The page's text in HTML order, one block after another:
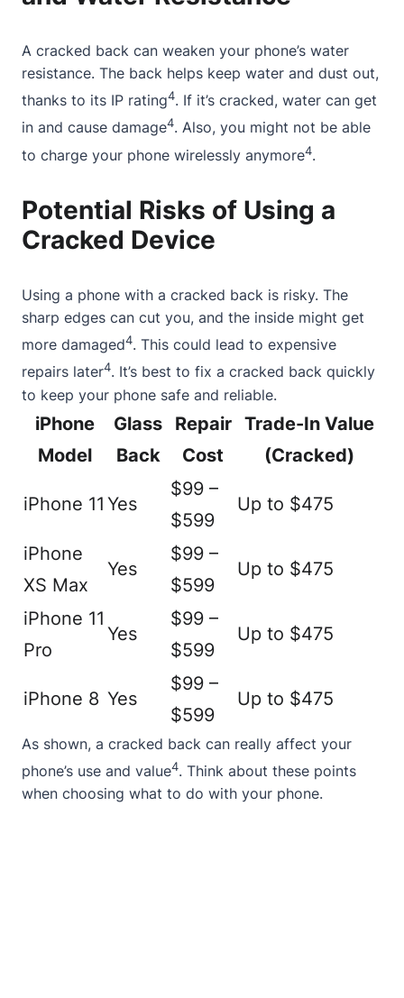
A cracked back can weaken your phone’s water
resistance. The back helps keep water and dust out,
thanks to its IP rating4. If it’s cracked, water can get
in and cause damage4. Also, you might not be able
to charge your phone wirelessly anymore4.
Potential Risks of Using a
Cracked Device
Using a phone with a cracked back is risky. The
sharp edges can cut you, and the inside might get
more damaged4. This could lead to expensive
repairs later4. It’s best to fix a cracked back quickly
to keep your phone safe and reliable.
iPhone
Model
Glass
Back
Repair
Cost
Trade-In Value
(Cracked)
iPhone 11 Yes
$99 –
$599
Up to $475
iPhone
XS Max
Yes
$99 –
$599
Up to $475
iPhone 11
Pro
Yes
$99 –
$599
Up to $475
iPhone 8 Yes
$99 –
$599
Up to $475
As shown, a cracked back can really affect your
phone’s use and value4. Think about these points
when choosing what to do with your phone.